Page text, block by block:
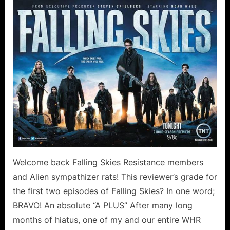
Skies:
On
Thin
Ice
Collateral
Damage
Canoodling
in
the
Forest!
Welcome back Falling Skies Resistance members
and Alien sympathizer rats! This reviewer’s grade for
the first two episodes of Falling Skies? In one word;
BRAVO! An absolute “A PLUS” After many long
months of hiatus, one of my and our entire WHR